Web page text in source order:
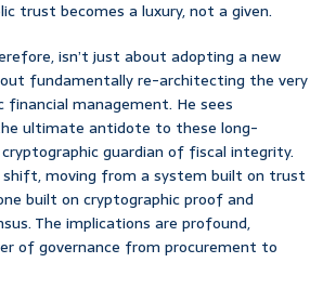
trust becomes a luxury, not a given.
isn’t just about adopting a new
fundamentally re-architecting the very
financial management. He sees
ultimate antidote to these long-
guardian of fiscal integrity.
shift, moving from a system built on trust
built on cryptographic proof and
The implications are profound,
of governance from procurement to